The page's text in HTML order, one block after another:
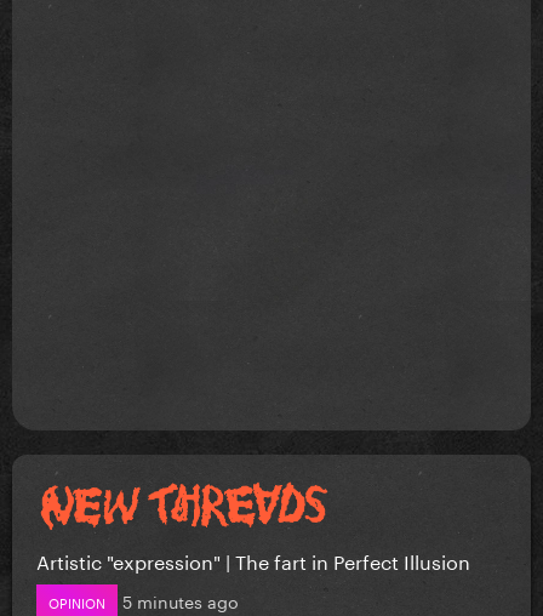
Artistic "expression" | The fart in Perfect Illusion
OPINION 5 minutes ago